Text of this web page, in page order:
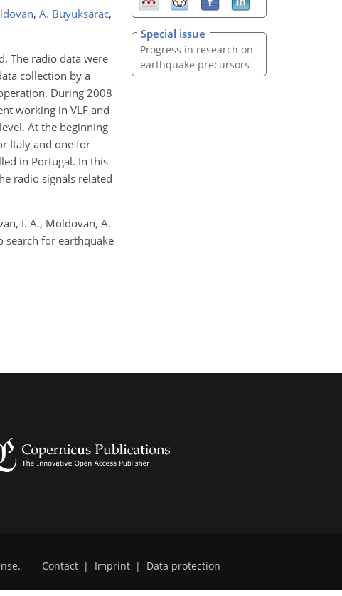
, A. Buyuksarac,
The radio data were
collection by a
During 2008
working in VLF and
At the beginning
Italy and one for
in Portugal. In this
radio signals related
I. A., Moldovan, A.
search for earthquake
Special issue
Progress in research on
earthquake precursors
. Contact | Imprint | Data protection